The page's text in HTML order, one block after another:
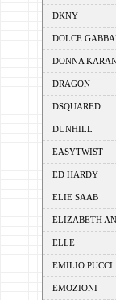
DKNY
DOLCE
DONNA
DRAGON
DSQUARED
DUNHILL
EASYTWIST
ED HARDY
ELIE SAAB
ELIZABETH
ELLE
EMILIO PUCCI
EMOZIONI